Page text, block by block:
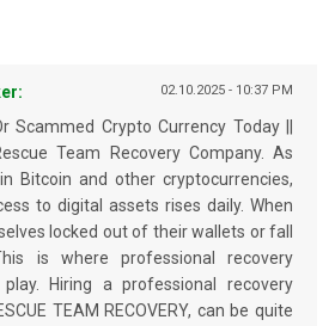
02.10.2025 - 10:37 PM
Scammed Crypto Currency Today ||
Team Recovery Company. As
Bitcoin and other cryptocurrencies,
to digital assets rises daily. When
locked out of their wallets or fall
is where professional recovery
Hiring a professional recovery
TEAM RECOVERY, can be quite